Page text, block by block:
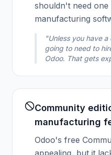
shouldn't need
manufacturing
"Unless you have
going to need to
Odoo. That gets
Community
manufacturing
Odoo's free
appealing, but it